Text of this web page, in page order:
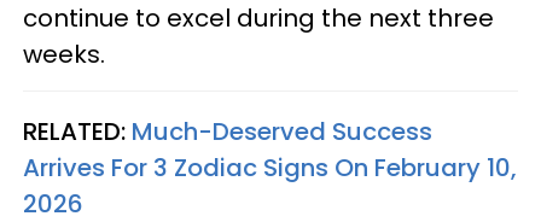
continue to excel during the next three
weeks.
RELATED: Much-Deserved Success
Arrives For 3 Zodiac Signs On February 10,
2026